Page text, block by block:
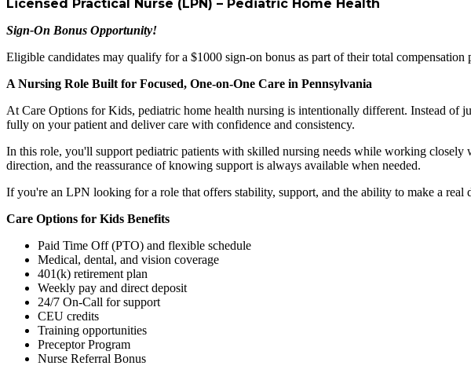
Licensed Practical Nurse (LPN) – Pediatric Home Health
Sign-On Bonus Opportunity!
Eligible candidates may qualify for a $1000 sign-on bonus as part of their total
A Nursing Role Built for Focused, One-on-One Care in Pennsylvania
At Care Options for Kids, pediatric home health nursing is intentionally different. Instead of
fully on your patient and deliver care with confidence and consistency.
In this role, you'll support pediatric patients with skilled nursing needs while working
direction, and the reassurance of knowing support is always available when needed.
If you're an LPN looking for a role that offers stability, support, and the ability to make a
Care Options for Kids Benefits
Paid Time Off (PTO) and flexible schedule
Medical, dental, and vision coverage
401(k) retirement plan
Weekly pay and direct deposit
24/7 On-Call for support
CEU credits
Training opportunities
Preceptor Program
Nurse Referral Bonus